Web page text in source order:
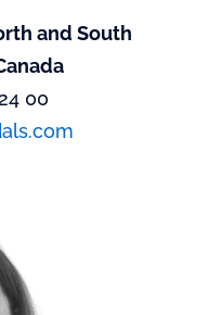
and South
00